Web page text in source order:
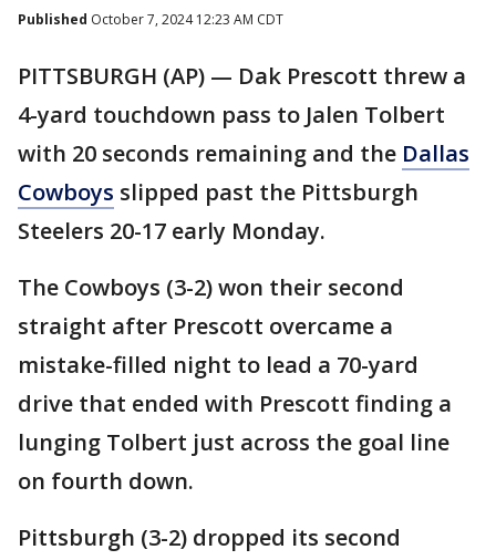
Published October 7, 2024 12:23 AM CDT
PITTSBURGH (AP) — Dak Prescott threw a
4-yard touchdown pass to Jalen Tolbert
with 20 seconds remaining and the Dallas
Cowboys slipped past the Pittsburgh
Steelers 20-17 early Monday.
The Cowboys (3-2) won their second
straight after Prescott overcame a
mistake-filled night to lead a 70-yard
drive that ended with Prescott finding a
lunging Tolbert just across the goal line
on fourth down.
Pittsburgh (3-2) dropped its second